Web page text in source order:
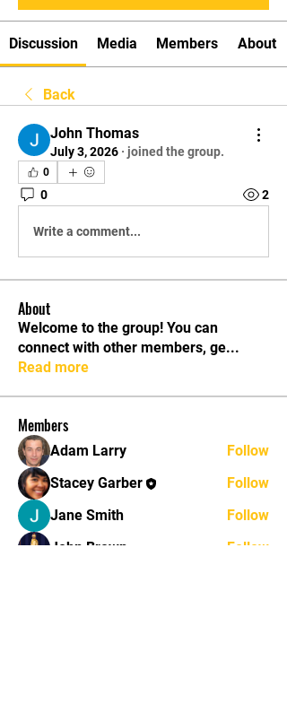
Discussion Media Members About
Back
John Thomas
July 3, 2026 · joined the group.
0
0 2
Write a comment...
About
Welcome to the group! You can
connect with other members, ge...
Read more
Members
Adam Larry
Follow
Stacey Garber
Follow
Jane Smith
Follow
John Brown
Follow